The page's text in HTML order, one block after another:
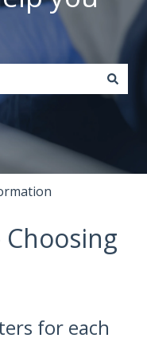
the search field
for each